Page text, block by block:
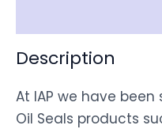
Description
At IAP we have been
Oil Seals products